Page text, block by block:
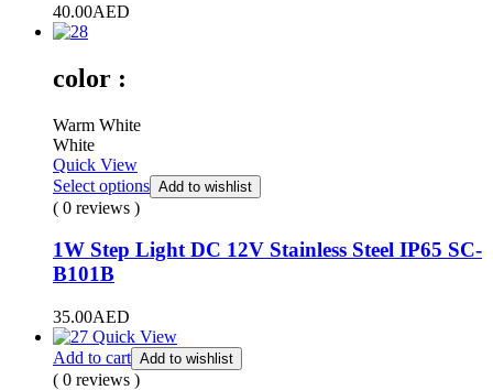
40.00AED
color :
Warm White
White
Quick View
Select options Add to wishlist
( 0 reviews )
1W Step Light DC 12V Stainless Steel IP65 SC-
B101B
35.00AED
Quick View
Add to cart Add to wishlist
( 0 reviews )